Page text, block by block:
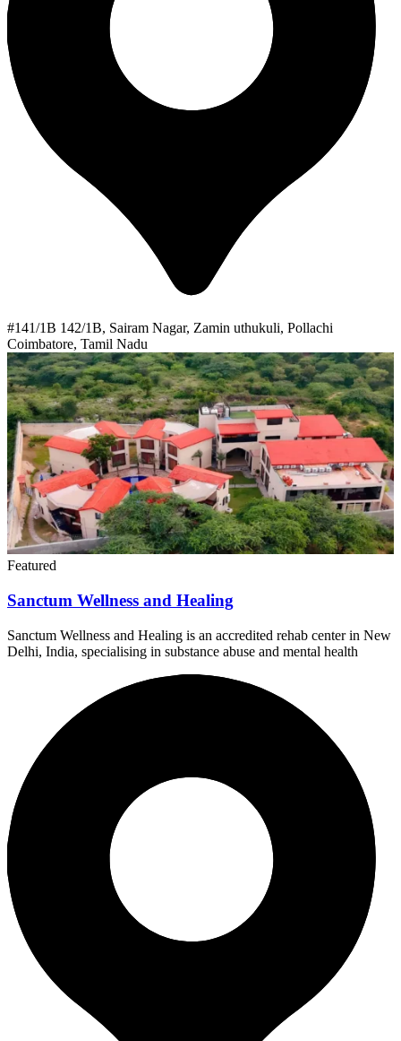
#141/1B 142/1B, Sairam Nagar, Zamin uthukuli, Pollachi
Coimbatore, Tamil Nadu
Featured
Sanctum Wellness and Healing
Sanctum Wellness and Healing is an accredited rehab center in New
Delhi, India, specialising in substance abuse and mental health